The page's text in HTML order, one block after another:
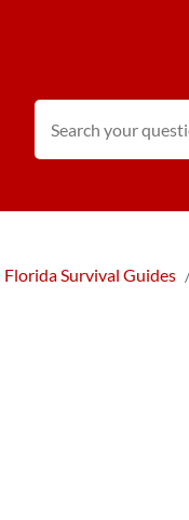
Florida Survival Guides